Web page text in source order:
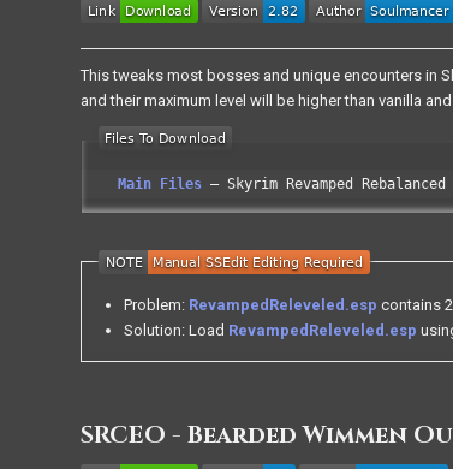
This tweaks most bosses and unique encounters in
and their maximum level will be higher than vanilla
Main Files Skyrim Revamped
Problem: RevampedReleveled.esp contains
Solution: Load RevampedReleveled.esp
SRCEO - Bearded Wimmen